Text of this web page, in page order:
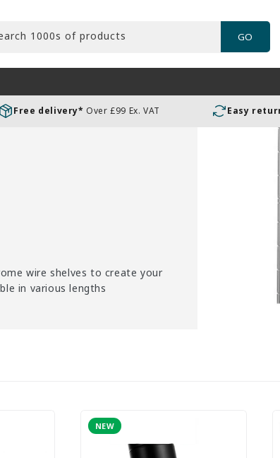
1000s of products GO
Free delivery* Over £99 Ex. VAT Easy
wire shelves to create your
in various lengths
NEW